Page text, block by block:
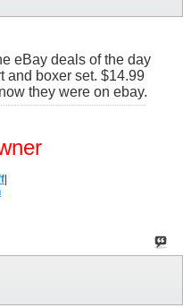
eBay deals of the day
and boxer set. $14.99
they were on ebay.
|